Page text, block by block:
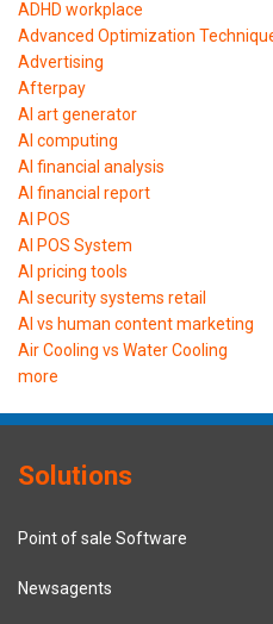
ADHD workplace
Advanced Optimization
Advertising
Afterpay
AI art generator
AI computing
AI financial analysis
AI financial report
AI POS
AI POS System
AI pricing tools
AI security systems retail
AI vs human content marketing
Air Cooling vs Water Cooling
more
Solutions
Point of sale Software
Newsagents